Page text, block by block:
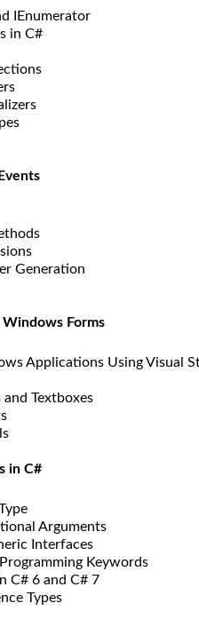
IEnumerator
in C#
Generation
Forms
Applications Using Visual
and Textboxes
in C#
Arguments
Interfaces
Keywords
C# 6 and C# 7
Types